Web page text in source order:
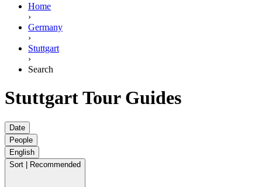
Home
›
Germany
›
Stuttgart
›
Search
Stuttgart Tour Guides
Date
People
English
Sort | Recommended